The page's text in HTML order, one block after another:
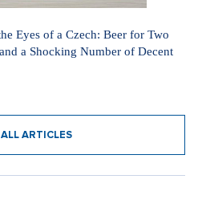
Eyes of a Czech: Beer for Two
a Shocking Number of Decent
ARTICLES